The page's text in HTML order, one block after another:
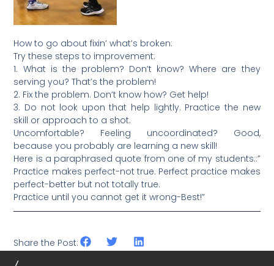
How to go about fixin’ what’s broken:
Try these steps to improvement:
1. What is the problem? Don’t know? Where are they
serving you? That’s the problem!
2. Fix the problem. Don’t know how? Get help!
3. Do not look upon that help lightly. Practice the new
skill or approach to a shot.
Uncomfortable? Feeling uncoordinated? Good,
because you probably are learning a new skill!
Here is a paraphrased quote from one of my students::”
Practice makes perfect-not true. Perfect practice makes
perfect-better but not totally true.
Practice until you cannot get it wrong-Best!”
Share the Post: